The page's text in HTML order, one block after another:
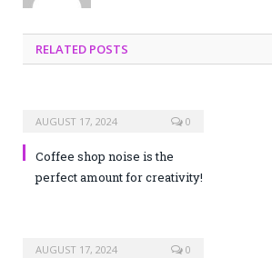
RELATED POSTS
AUGUST 17, 2024 0
Coffee shop noise is the
perfect amount for creativity!
AUGUST 17, 2024 0